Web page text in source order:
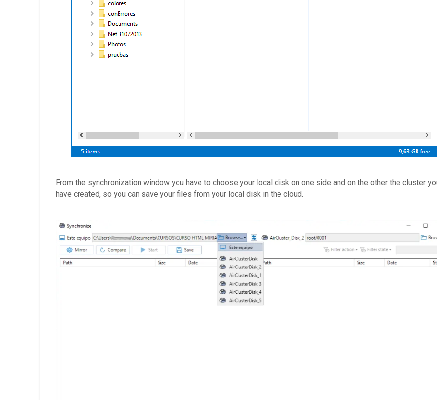
From the synchronization window you have to choose your local disk on one side and on the other the cluster
have created, so you can save your files from your local disk in the cloud.